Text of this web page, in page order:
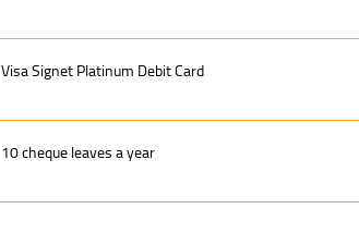
Visa Signet Platinum Debit Card
10 cheque leaves a year